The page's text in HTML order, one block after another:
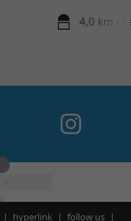
4,0 km -
hyperlink follow us